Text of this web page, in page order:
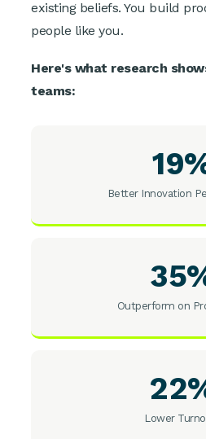
existing beliefs. You build
people like you.
Here's what research
teams:
Better Innovation
Outperform on
Lower